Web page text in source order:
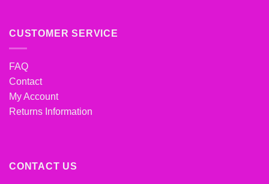
CUSTOMER SERVICE
FAQ
Contact
My Account
Returns Information
CONTACT US